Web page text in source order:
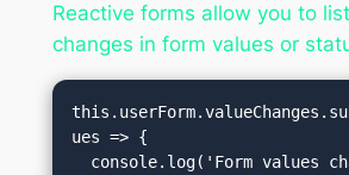
Reactive forms allow you to
changes in form values or
ues => {